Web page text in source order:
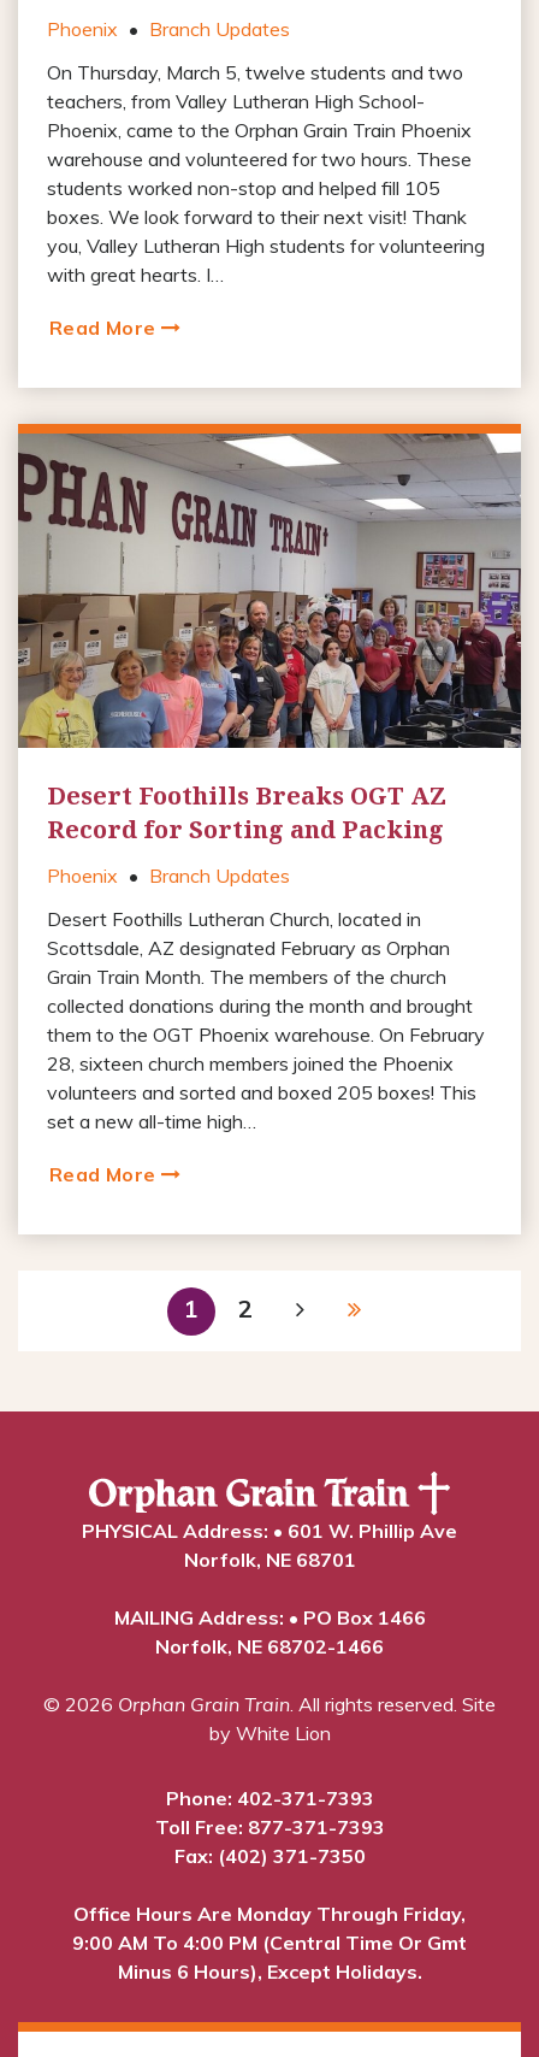
Phoenix • Branch Updates
On Thursday, March 5, twelve students and two
teachers, from Valley Lutheran High School-
Phoenix, came to the Orphan Grain Train Phoenix
warehouse and volunteered for two hours. These
students worked non-stop and helped fill 105
boxes. We look forward to their next visit! Thank
you, Valley Lutheran High students for volunteering
with great hearts. I…
Read More
Desert Foothills Breaks OGT AZ
Record for Sorting and Packing
Phoenix • Branch Updates
Desert Foothills Lutheran Church, located in
Scottsdale, AZ designated February as Orphan
Grain Train Month. The members of the church
collected donations during the month and brought
them to the OGT Phoenix warehouse. On February
28, sixteen church members joined the Phoenix
volunteers and sorted and boxed 205 boxes! This
set a new all-time high…
Read More
1 2
PHYSICAL Address: • 601 W. Phillip Ave
Norfolk, NE 68701
MAILING Address: • PO Box 1466
Norfolk, NE 68702-1466
© 2026 Orphan Grain Train. All rights reserved. Site
by White Lion
Phone: 402-371-7393
Toll Free: 877-371-7393
Fax: (402) 371-7350
Office Hours Are Monday Through Friday,
9:00 AM To 4:00 PM (Central Time Or Gmt
Minus 6 Hours), Except Holidays.